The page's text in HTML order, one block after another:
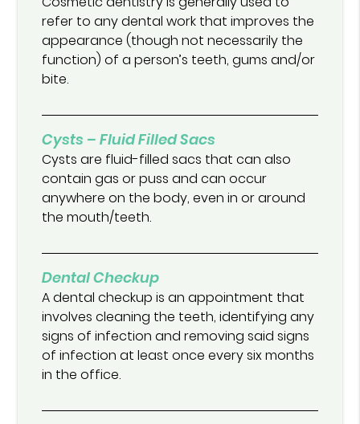
refer to any dental work that improves the
appearance (though not necessarily the
function) of a person’s teeth, gums and/or
bite.
Cysts – Fluid Filled Sacs
Cysts are fluid-filled sacs that can also
contain gas or puss and can occur
anywhere on the body, even in or around
the mouth/teeth.
Dental Checkup
A dental checkup is an appointment that
involves cleaning the teeth, identifying any
signs of infection and removing said signs
of infection at least once every six months
in the office.